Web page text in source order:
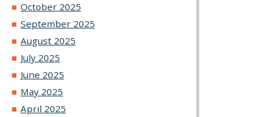
October 2025
September 2025
August 2025
July 2025
June 2025
May 2025
April 2025